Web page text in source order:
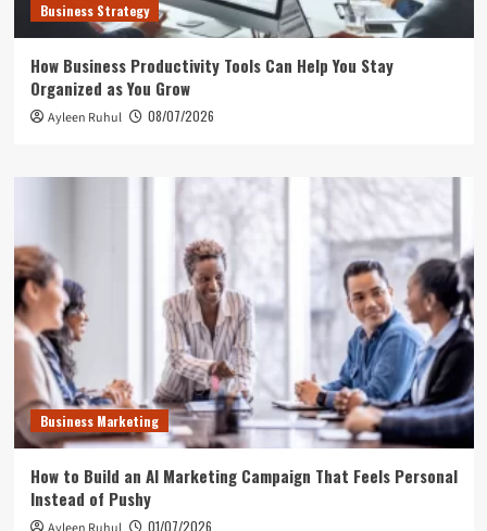
Business Strategy
How Business Productivity Tools Can Help You Stay
Organized as You Grow
Ayleen Ruhul 08/07/2026
Business Marketing
How to Build an AI Marketing Campaign That Feels Personal
Instead of Pushy
01/07/2026